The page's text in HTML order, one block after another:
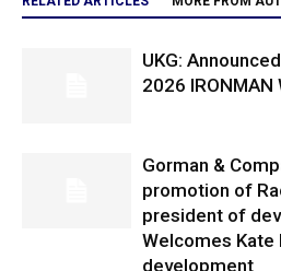
UKG:
2026
Gorman &
promotion of
president of
Welcomes
development